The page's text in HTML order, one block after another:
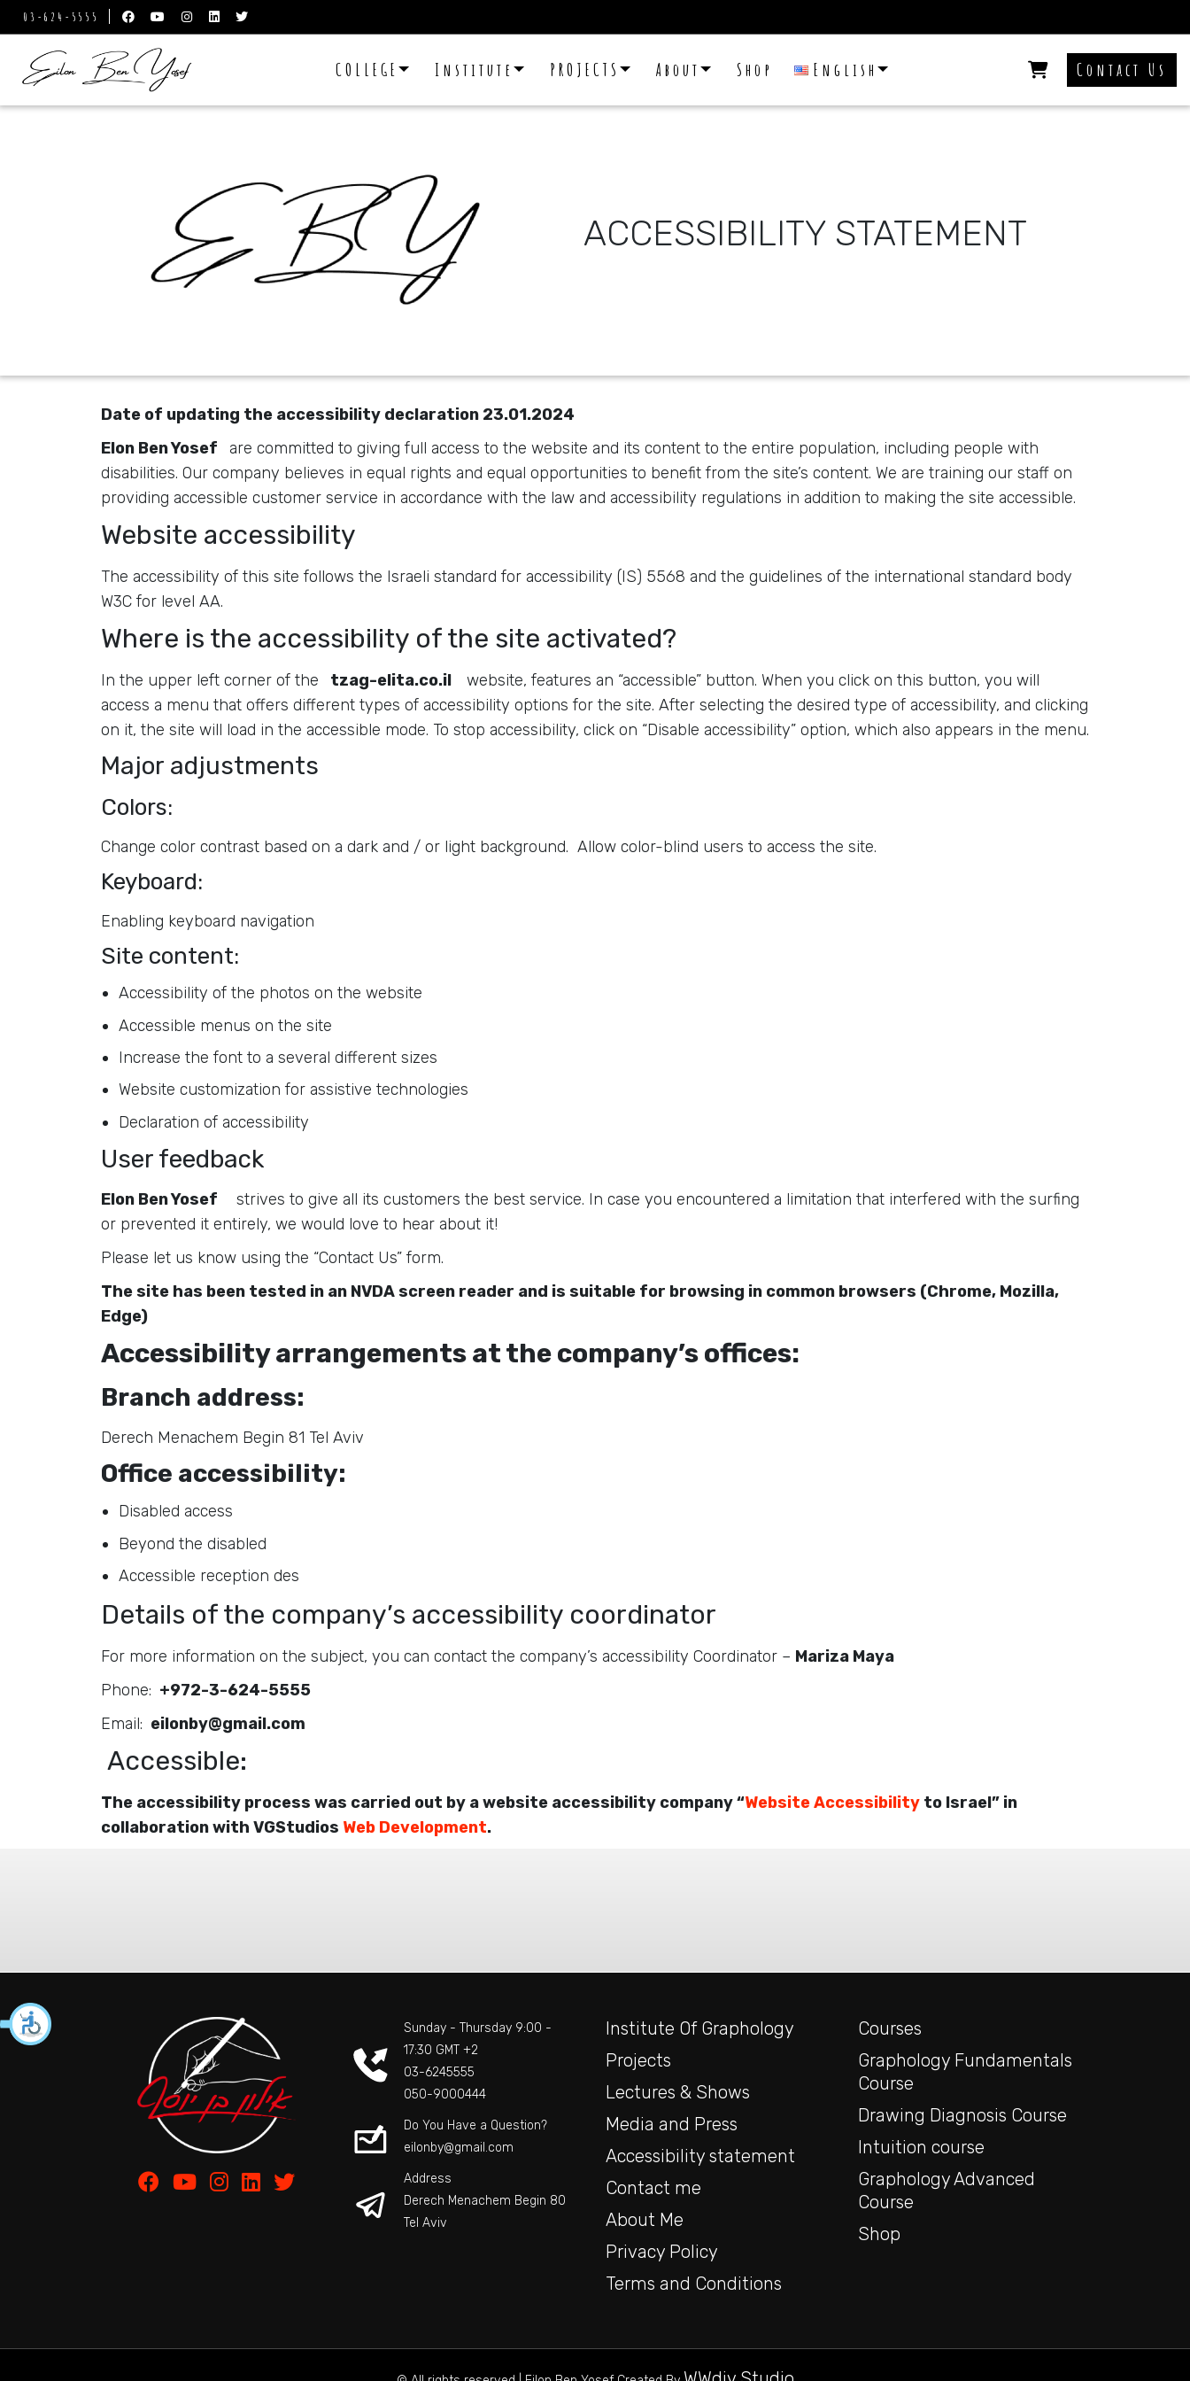
03-624-5555
COLLEGE Institute PROJECTS About Shop English Contact Us
ACCESSIBILITY STATEMENT
Date of updating the accessibility declaration 23.01.2024
Elon Ben Yosef
are committed to giving full access to the website and its content to the entire population, including people with
disabilities. Our company believes in equal rights and equal opportunities to benefit from the site’s content. We are training our staff on
providing accessible customer service in accordance with the law and accessibility regulations in addition to making the site accessible.
Website accessibility
The accessibility of this site follows the Israeli standard for accessibility (IS) 5568 and the guidelines of the international standard body
W3C for level AA.
Where is the accessibility of the site activated?
In the upper left corner of the tzag-elita.co.il
website, features an “accessible” button. When you click on this button, you will
access a menu that offers different types of accessibility options for the site. After selecting the desired type of accessibility, and clicking
on it, the site will load in the accessible mode. To stop accessibility, click on “Disable accessibility” option, which also appears in the menu.
Major adjustments
Colors:
Change color contrast based on a dark and / or light background. Allow color-blind users to access the site.
Keyboard:
Enabling keyboard navigation
Site content:
Accessibility of the photos on the website
Accessible menus on the site
Increase the font to a several different sizes
Website customization for assistive technologies
Declaration of accessibility
User feedback
Elon Ben Yosef
strives to give all its customers the best service. In case you encountered a limitation that interfered with the surfing
or prevented it entirely, we would love to hear about it!
Please let us know using the “Contact Us” form.
The site has been tested in an NVDA screen reader and is suitable for browsing in common browsers (Chrome, Mozilla,
Edge)
Accessibility arrangements at the company’s offices:
Branch address:
Derech Menachem Begin 81 Tel Aviv
Office accessibility:
Disabled access
Beyond the disabled
Accessible reception des
Details of the company’s accessibility coordinator
For more information on the subject, you can contact the company’s accessibility Coordinator – Mariza Maya
Phone: +972-3-624-5555
Email: eilonby@gmail.com
Accessible:
The accessibility process was carried out by a website accessibility company “Website Accessibility to Israel” in
collaboration with VGStudios Web Development.
Sunday - Thursday 9:00 -
17:30 GMT +2
03-6245555
050-9000444
Do You Have a Question?
eilonby@gmail.com
Address
Derech Menachem Begin 80
Tel Aviv
Institute Of Graphology
Projects
Lectures & Shows
Media and Press
Accessibility statement
Contact me
About Me
Privacy Policy
Terms and Conditions
Courses
Graphology Fundamentals
Course
Drawing Diagnosis Course
Intuition course
Graphology Advanced
Course
Shop